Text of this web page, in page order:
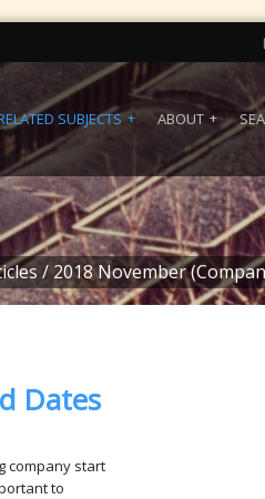
SUBJECTS ABOUT
/2018 November
Dates
company start
to